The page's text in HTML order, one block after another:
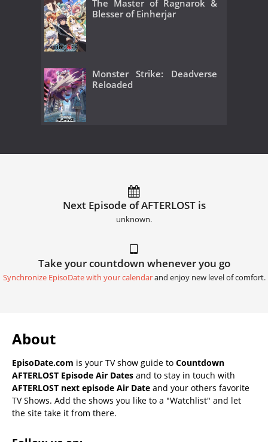
The Master of Ragnarok &
Blesser of Einherjar
Monster Strike: Deadverse
Reloaded
Next Episode of AFTERLOST is
unknown.
Take your countdown whenever you go
Synchronize EpisoDate with your calendarand enjoy new level of comfort.
About
EpisoDate.com is your TV show guide to Countdown
AFTERLOST Episode Air Dates and to stay in touch with
AFTERLOST next episode Air Date and your others favorite
TV Shows. Add the shows you like to a "Watchlist" and let
the site take it from there.